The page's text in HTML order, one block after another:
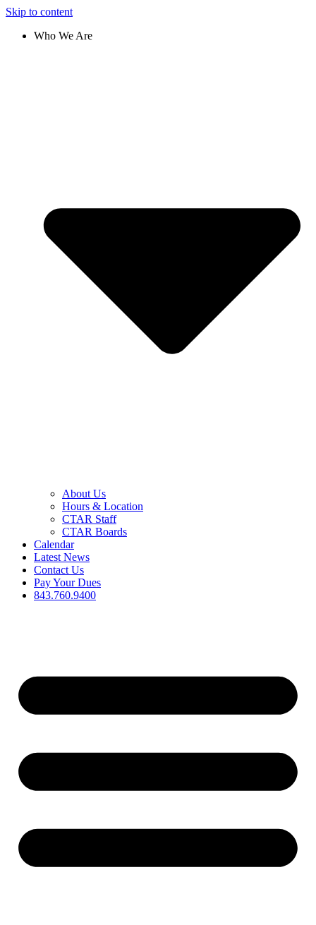
Skip to content
Who We Are
About Us
Hours & Location
CTAR Staff
CTAR Boards
Calendar
Latest News
Contact Us
Pay Your Dues
843.760.9400